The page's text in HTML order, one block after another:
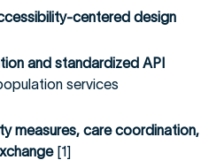
centered design
and standardized API
services
measures, care coordination,
[1]